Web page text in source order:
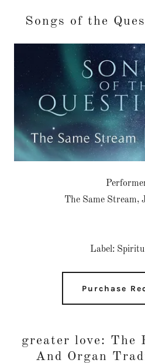
Songs of the
The Same Stream,
Label:
Purchase
greater love: The
And Organ